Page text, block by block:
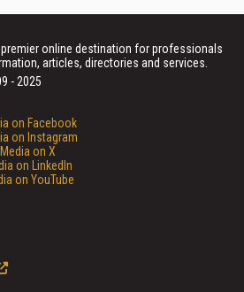
online destination for professionals
articles, directories and services.
- 2025